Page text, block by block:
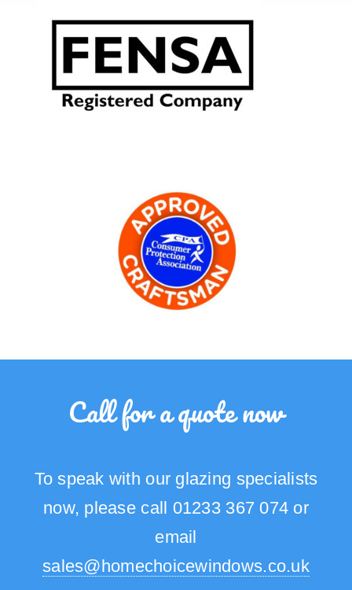
Call for a quote now
To speak with our glazing specialists
now, please call 01233 367 074 or
email
sales@homechoicewindows.co.uk